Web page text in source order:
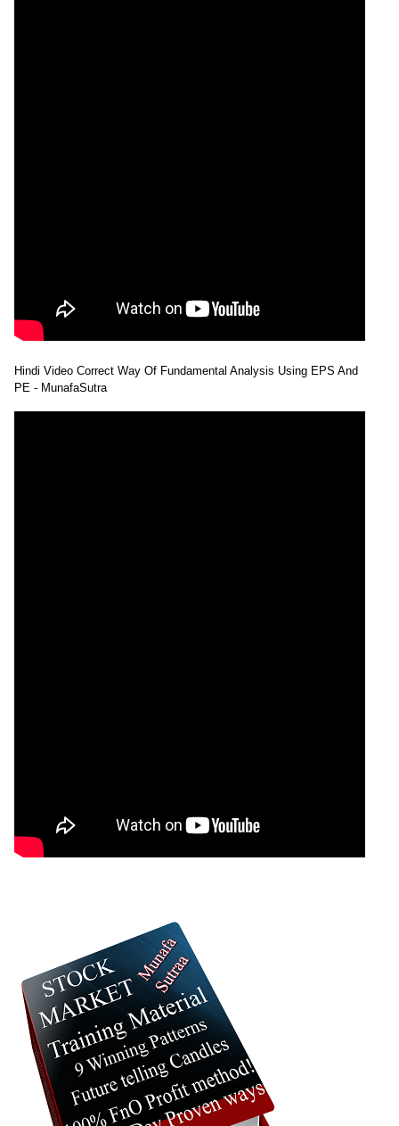
Hindi Video Correct Way Of Fundamental Analysis Using EPS And
PE - MunafaSutra